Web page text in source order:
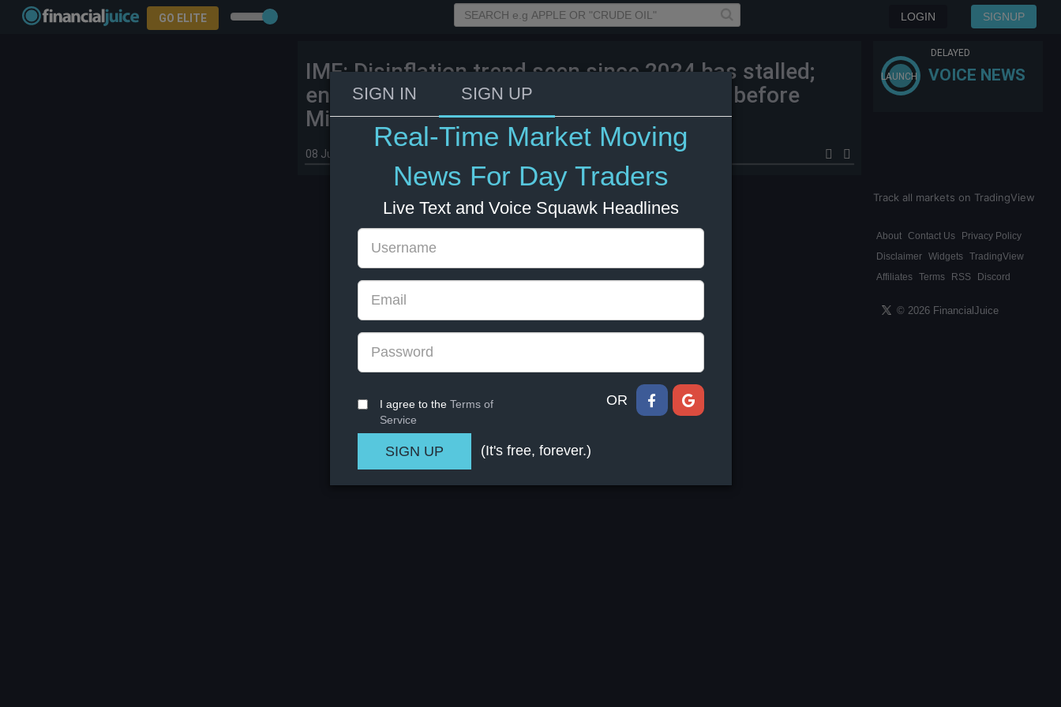
GO ELITE LOGIN SIGNUP
IMF: Disinflation trend seen since 2024 has stalled;
energy prices are roughly 25% higher than before
Middle East war.
08 Jul 2026 13:01
LAUNCH
DELAYED
VOICE NEWS
Track all markets on TradingView
About Contact Us
Privacy Policy
Disclaimer Widgets TradingView
Affiliates Terms RSS Discord
© 2026 FinancialJuice
SIGN IN SIGN UP
Real-Time Market Moving
News For Day Traders
Live Text and Voice Squawk Headlines
I agree to the Terms of
Service
OR
(It's free, forever.)